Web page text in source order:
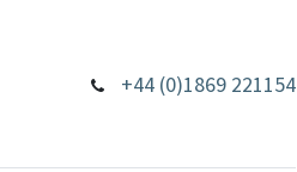
+44 (0)1869 221154